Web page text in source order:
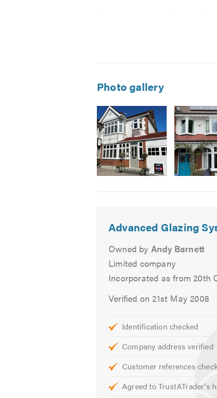
We work harder and go the
You will receive the benefit of
You will receive the most
You will receive the highest
You will receive our Ten Year
And all of the above will be
AGS are registered with both
UPVC and Aluminium
Windows - All Energy Rated 'A'
Sliding Sash UPVC Windows
Sliding Patio Doors
Composite Solid Core Doors
Orangeries
Fascia's, Soffits, Gutters and
Cladding
Our product ranges above are
Photo gallery
Advanced Glazing
Owned by Andy Barnett
Limited company
Incorporated as from 20th
Verified on 21st May 2008
Identification checked
Company address verified
Customer references
Agreed to TrustATrader's